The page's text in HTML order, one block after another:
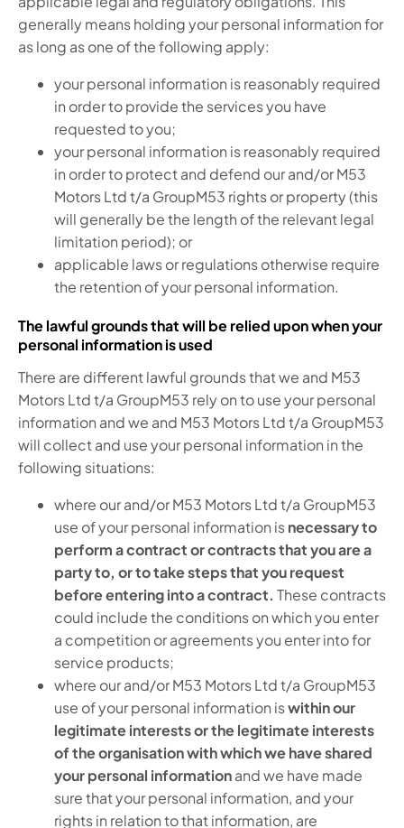
generally means holding your personal information for
as long as one of the following apply:
your personal information is reasonably required
in order to provide the services you have
requested to you;
your personal information is reasonably required
in order to protect and defend our and/or M53
Motors Ltd t/a GroupM53 rights or property (this
will generally be the length of the relevant legal
limitation period); or
applicable laws or regulations otherwise require
the retention of your personal information.
The lawful grounds that will be relied upon when your
personal information is used
There are different lawful grounds that we and M53
Motors Ltd t/a GroupM53 rely on to use your personal
information and we and M53 Motors Ltd t/a GroupM53
will collect and use your personal information in the
following situations:
where our and/or M53 Motors Ltd t/a GroupM53
use of your personal information isnecessary to
perform a contract or contracts that you are a
party to, or to take steps that you request
before entering into a contract. These contracts
could include the conditions on which you enter
a competition or agreements you enter into for
service products;
where our and/or M53 Motors Ltd t/a GroupM53
use of your personal information iswithin our
legitimate interests or the legitimate interests
of the organisation with which we have shared
your personal informationand we have made
sure that your personal information, and your
rights in relation to that information, are